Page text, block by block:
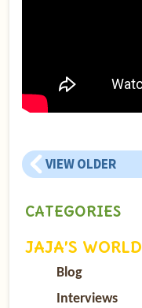
VIEW OLDER
CATEGORIES
JAJA’S WORLD
Blog
Interviews